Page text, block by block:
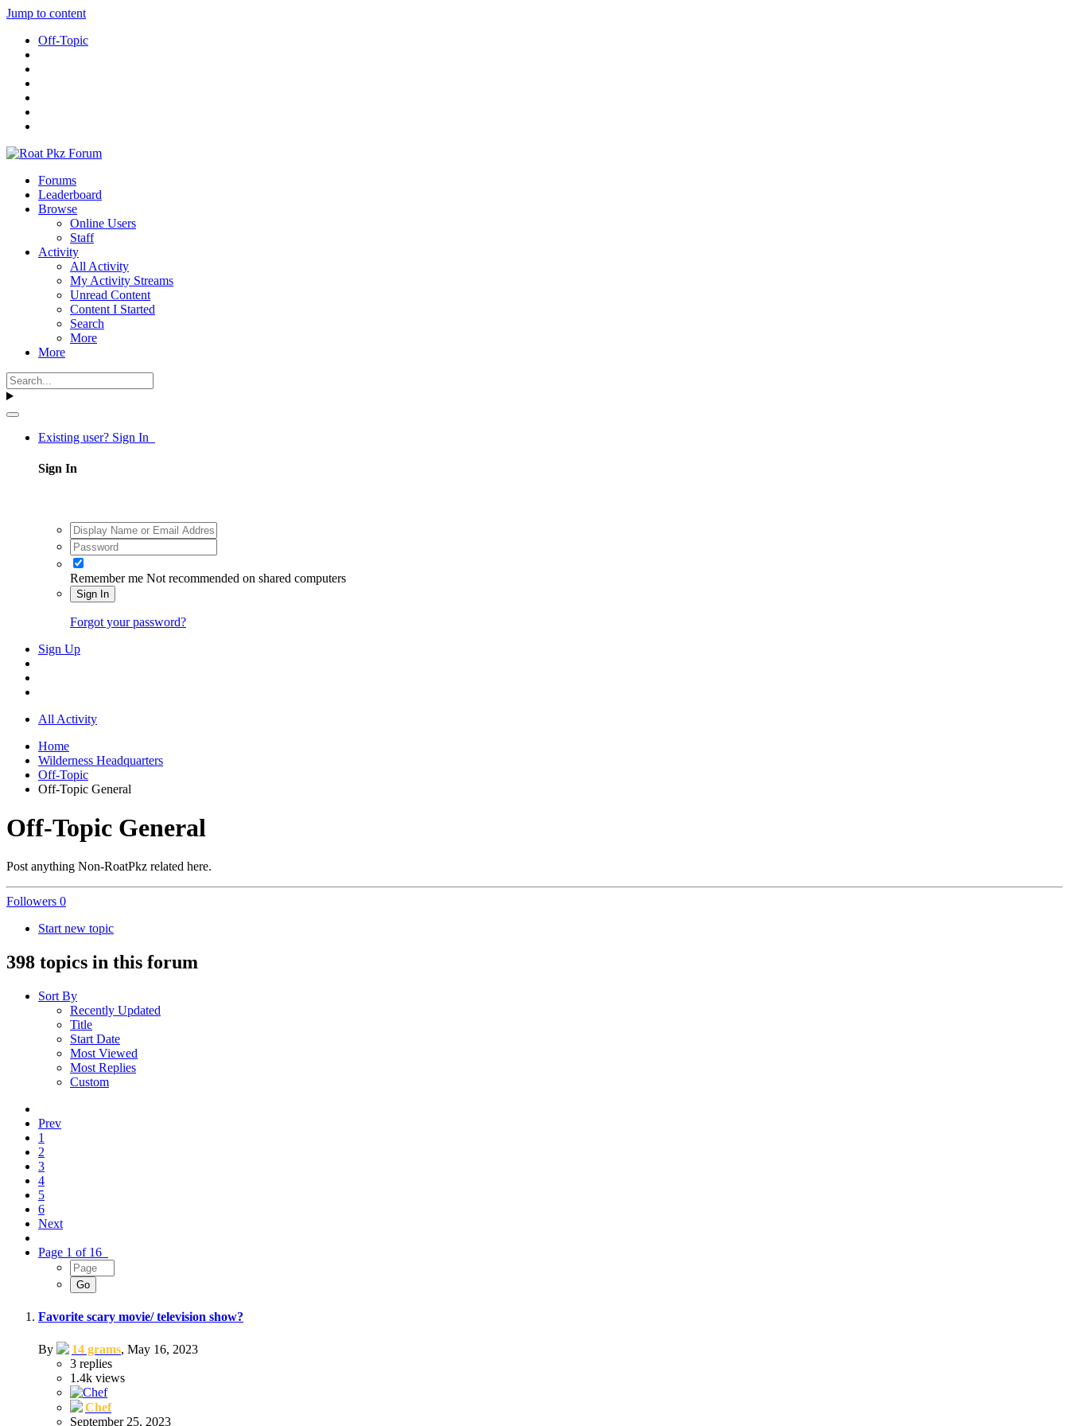
Jump to content
Off-Topic
Forums
Leaderboard
Browse
Online Users
Staff
Activity
All Activity
My Activity Streams
Unread Content
Content I Started
Search
More
More
Existing user? Sign In
Sign In
Remember me Not recommended on shared computers
Sign In
Forgot your password?
Sign Up
All Activity
Home
Wilderness Headquarters
Off-Topic
Off-Topic General
Off-Topic General
Post anything Non-RoatPkz related here.
Followers 0
Start new topic
398 topics in this forum
Sort By
Recently Updated
Title
Start Date
Most Viewed
Most Replies
Custom
Prev
1
2
3
4
5
6
Next
Page 1 of 16
Favorite scary movie/ television show?
By 14 grams, May 16, 2023
3 replies
1.4k views
Chef
September 25, 2023